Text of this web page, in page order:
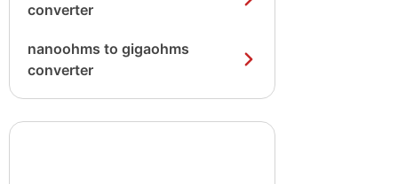
converter
nanoohms to gigaohms
converter